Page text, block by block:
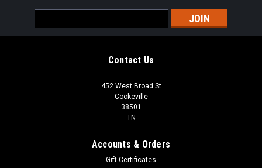
Address
Contact Us
452 West Broad St
Cookeville
38501
TN
Accounts & Orders
Gift Certificates